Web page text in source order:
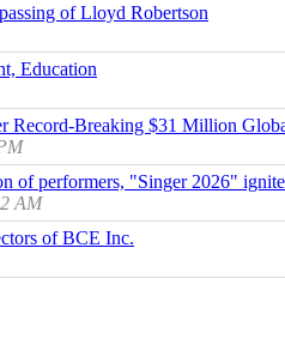
of Lloyd Robertson
Education
Breaking $31 Million
of performers, "Singer 2026"
AM
of BCE Inc.